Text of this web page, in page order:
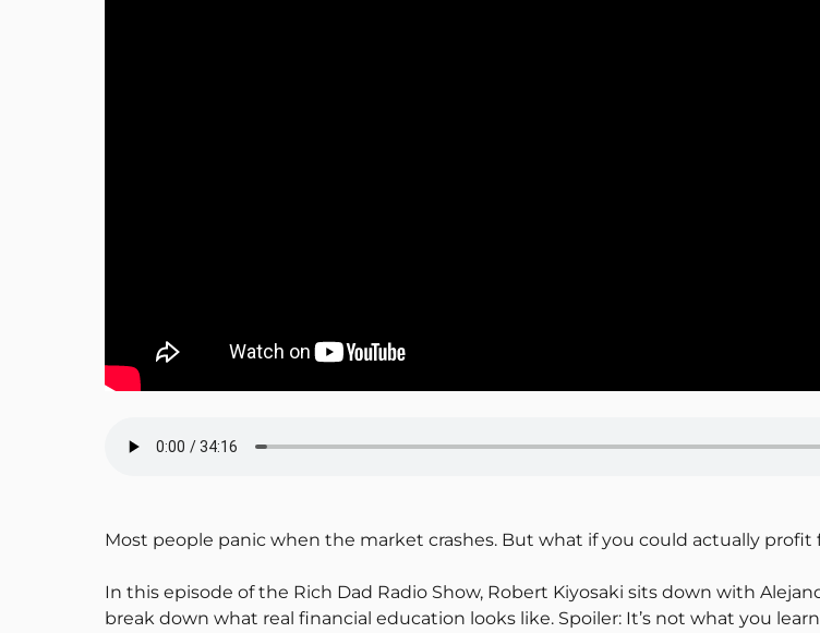
Most people panic when the market crashes. But what if you could actually profit
In this episode of the Rich Dad Radio Show, Robert Kiyosaki sits down with
break down what real financial education looks like. Spoiler: It’s not what you